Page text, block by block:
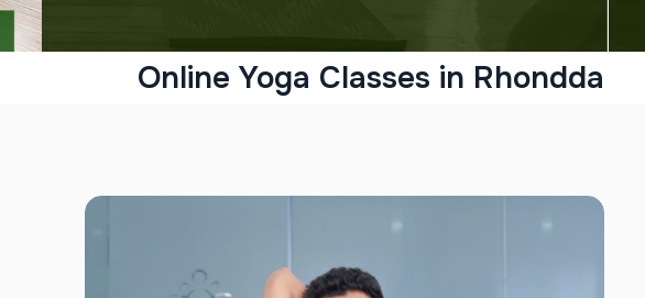
Online Yoga Classes in Rhondda